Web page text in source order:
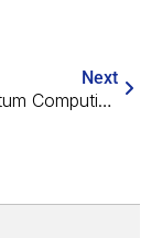
Next
Can Quantum Computing Help Discover New Drugs?